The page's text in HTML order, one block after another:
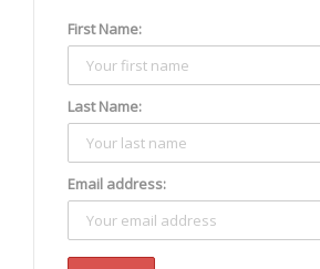
First Name:
Last Name:
Email address: